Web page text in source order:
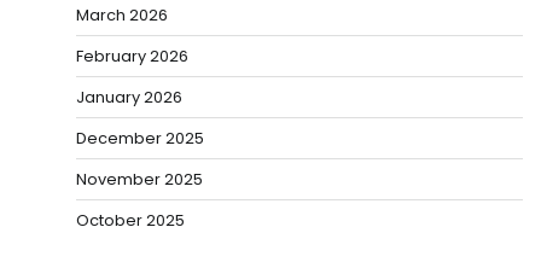
March 2026
February 2026
January 2026
December 2025
November 2025
October 2025